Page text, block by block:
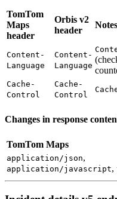
TomTom
Maps
header
Orbis v2
header
Notes
Content-
Language
Content-
Language
Cache-
Control
Cache-
Control
Changes in response
TomTom Maps
application/json,
application/javascript,